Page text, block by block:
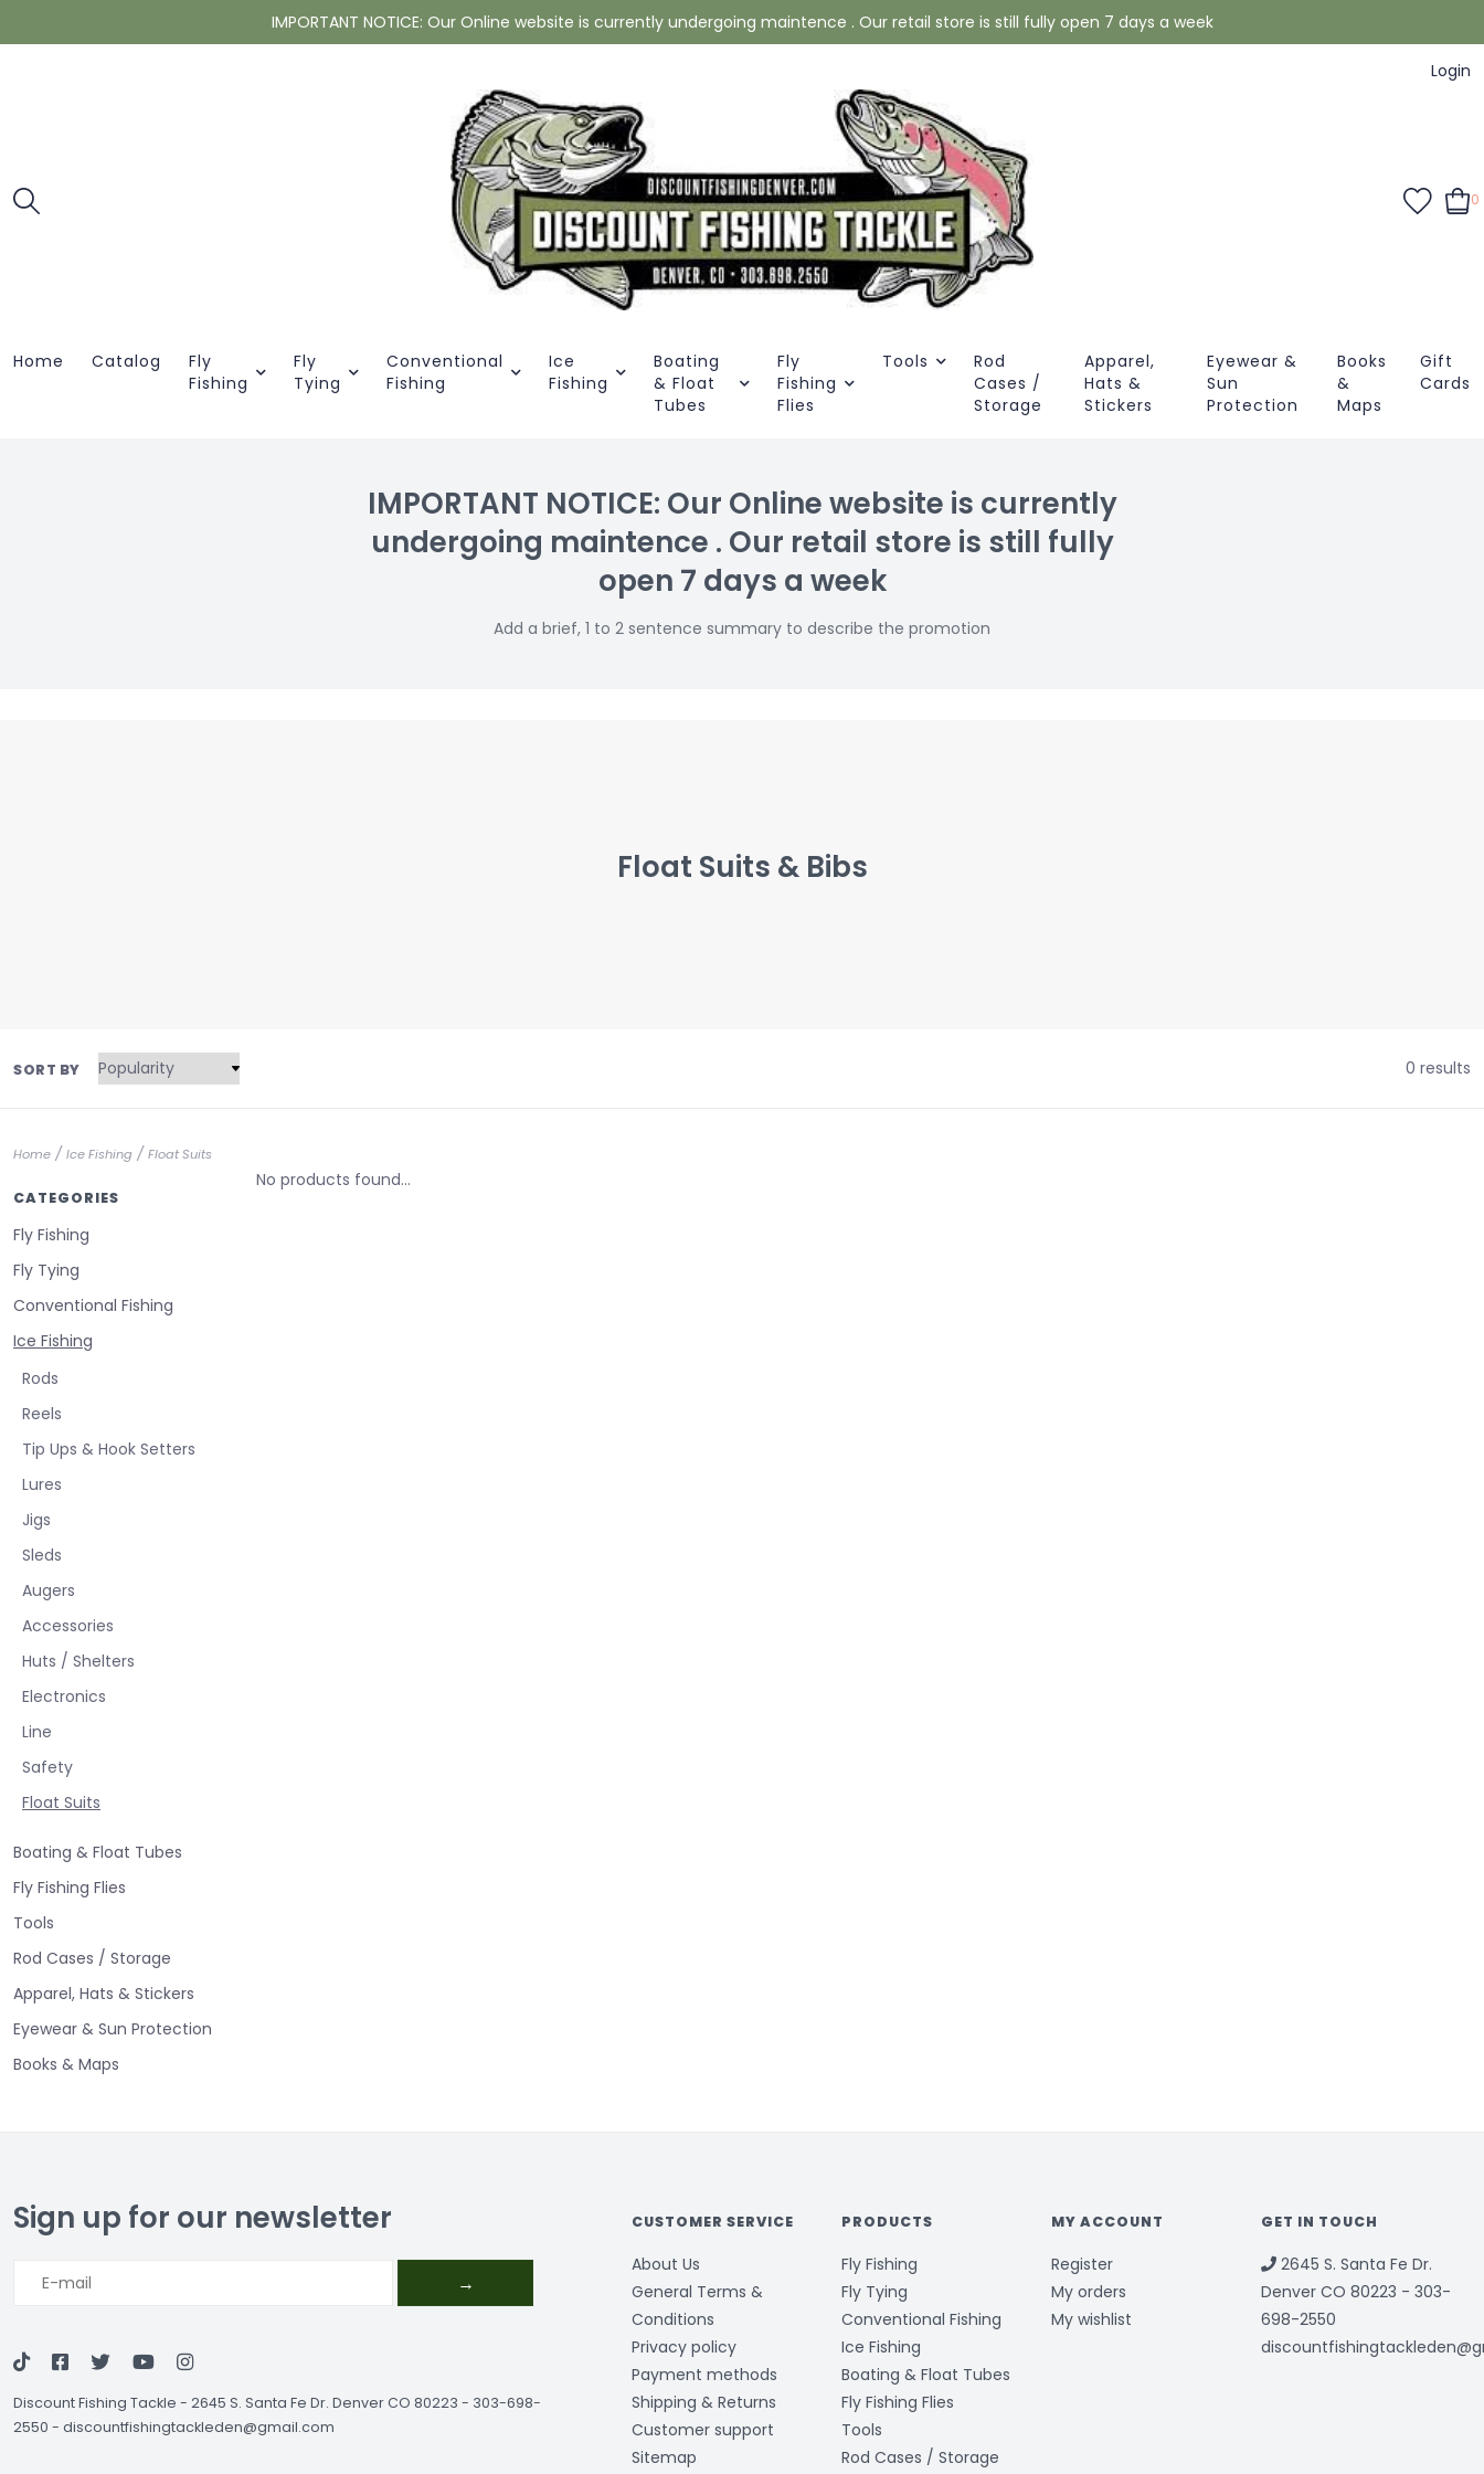
IMPORTANT NOTICE: Our Online website is currently undergoing maintence . Our retail store is still fully open 7 days a week
Login
0
Home Catalog
Fly
Fishing
Fly
Tying
Conventional
Fishing
Ice
Fishing
Boating
& Float
Tubes
Fly
Fishing
Flies
Tools
Rod
Cases /
Storage
Apparel,
Hats &
Stickers
Eyewear &
Sun
Protection
Books
&
Maps
Gift
Cards
IMPORTANT NOTICE: Our Online website is currently
undergoing maintence . Our retail store is still fully
open 7 days a week
Add a brief, 1 to 2 sentence summary to describe the promotion
Float Suits & Bibs
SORT BY 0 results
Home / Ice Fishing / Float Suits
CATEGORIES
Fly Fishing
Fly Tying
Conventional Fishing
Ice Fishing
Rods
Reels
Tip Ups & Hook Setters
Lures
Jigs
Sleds
Augers
Accessories
Huts / Shelters
Electronics
Line
Safety
Float Suits
Boating & Float Tubes
Fly Fishing Flies
Tools
Rod Cases / Storage
Apparel, Hats & Stickers
Eyewear & Sun Protection
Books & Maps
No products found...
Sign up for our newsletter
→
Discount Fishing Tackle - 2645 S. Santa Fe Dr. Denver CO 80223 - 303-698-
2550 - discountfishingtackleden@gmail.com
CUSTOMER SERVICE
About Us
General Terms &
Conditions
Privacy policy
Payment methods
Shipping & Returns
Customer support
Sitemap
PRODUCTS
Fly Fishing
Fly Tying
Conventional Fishing
Ice Fishing
Boating & Float Tubes
Fly Fishing Flies
Tools
Rod Cases / Storage
MY ACCOUNT
Register
My orders
My wishlist
GET IN TOUCH
2645 S. Santa Fe Dr.
Denver CO 80223 - 303-
698-2550